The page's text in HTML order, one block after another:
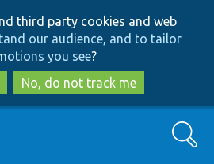
to
main
content
to
search
third party cookies and web
our audience, and to tailor
you see?
No, do not track me
Search